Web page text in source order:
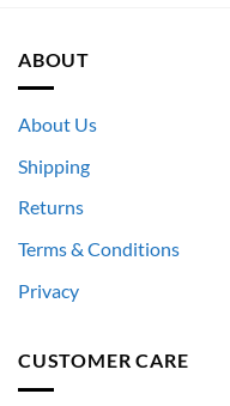
ABOUT
About Us
Shipping
Returns
Terms & Conditions
Privacy
CUSTOMER CARE